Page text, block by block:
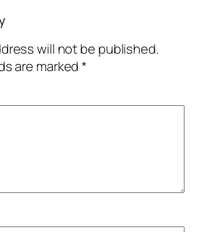
will not be published.
are marked*